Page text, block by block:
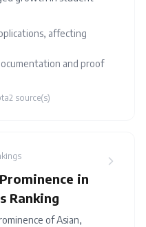
affecting
and proof
2 source(s)
in
Ranking
of Asian,